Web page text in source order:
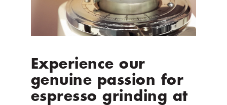
Experience our
genuine passion for
espresso grinding at